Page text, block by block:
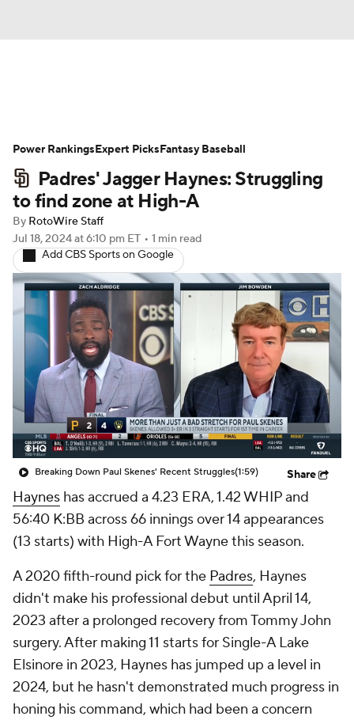
Depth Charts Two-Start Pitchers
Probable Pitchers Player News
Player Search
Padres' Jagger Haynes: Struggling
to find zone at High-A
By RotoWire Staff
Jul 18, 2024at 6:10 pm ET • 1 min read
Add CBS Sports on Google
Breaking Down Paul Skenes' Recent Struggles(1:59) Share
Haynes has accrued a 4.23 ERA, 1.42 WHIP and
56:40 K:BB across 66 innings over 14 appearances
(13 starts) with High-A Fort Wayne this season.
A 2020 fifth-round pick for the Padres, Haynes
didn't make his professional debut until April 14,
2023 after a prolonged recovery from Tommy John
surgery. After making 11 starts for Single-A Lake
Elsinore in 2023, Haynes has jumped up a level in
2024, but he hasn't demonstrated much progress in
honing his command, which had been a concern
Power RankingsExpert PicksFantasy Baseball